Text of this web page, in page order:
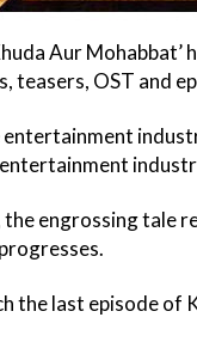
Aur
teasers, OST and
entertainment
the engrossing
the last episode of